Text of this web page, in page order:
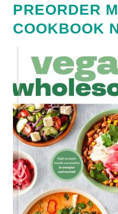
PREORDER
COOKBOOK